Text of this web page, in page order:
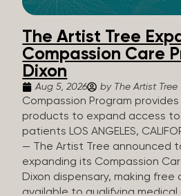
The Artist Tree
Compassion Care
Dixon
Aug 5, 2026 by The Artist Tree
Compassion Program
products to expand access
patients LOS ANGELES,
— The Artist Tree announced
expanding its Compassion
Dixon dispensary, making
available to qualifying